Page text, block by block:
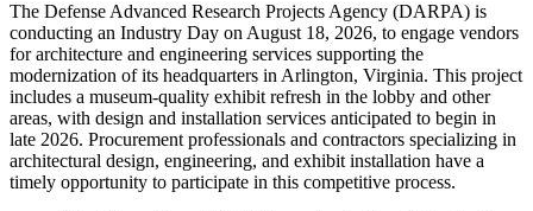
The Defense Advanced Research Projects Agency (DARPA) is
conducting an Industry Day on August 18, 2026, to engage vendors
for architecture and engineering services supporting the
modernization of its headquarters in Arlington, Virginia. This project
includes a museum-quality exhibit refresh in the lobby and other
areas, with design and installation services anticipated to begin in
late 2026. Procurement professionals and contractors specializing in
architectural design, engineering, and exhibit installation have a
timely opportunity to participate in this competitive process.